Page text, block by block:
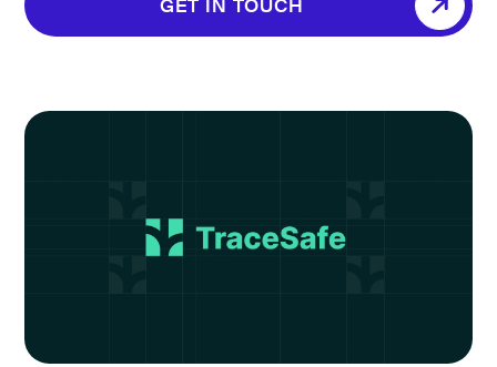
GET IN TOUCH
GET IN TOUCH